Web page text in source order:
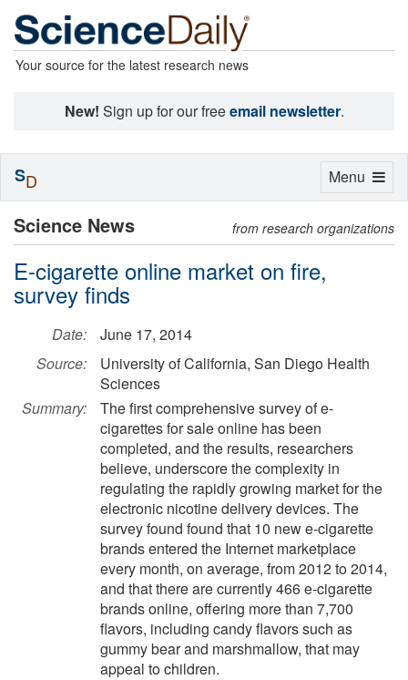
Your source for the latest research news
New! Sign up for our freeemail newsletter.
Science News from research organizations
E-cigarette online market on fire,
survey finds
Date:
June 17, 2014
Source:
University of California, San Diego Health
Sciences
Summary:
The first comprehensive survey of e-
cigarettes for sale online has been
completed, and the results, researchers
believe, underscore the complexity in
regulating the rapidly growing market for the
electronic nicotine delivery devices. The
survey found found that 10 new e-cigarette
brands entered the Internet marketplace
every month, on average, from 2012 to 2014,
and that there are currently 466 e-cigarette
brands online, offering more than 7,700
flavors, including candy flavors such as
gummy bear and marshmallow, that may
appeal to children.
Toggle
Menu
SD